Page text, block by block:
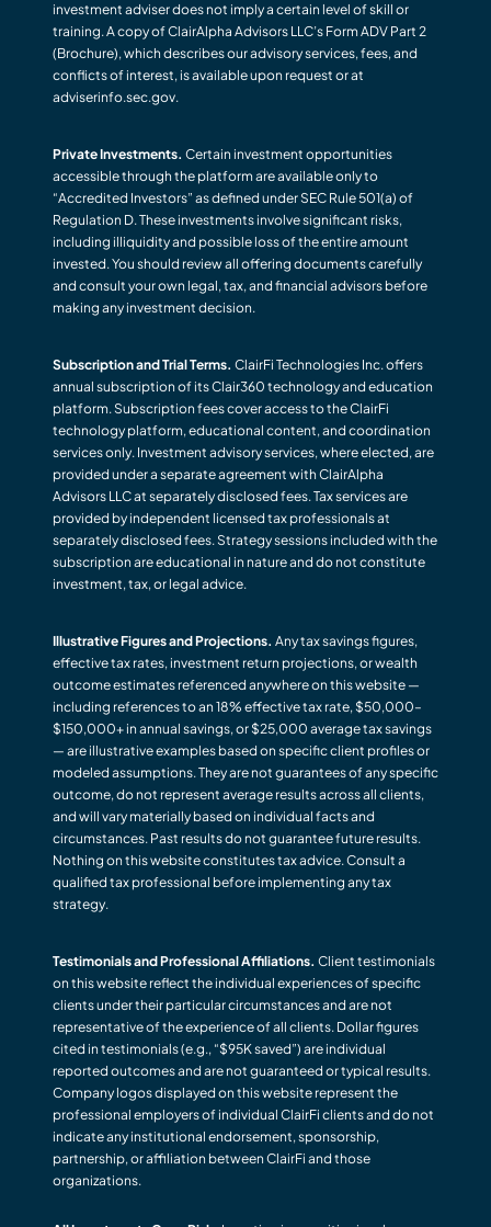
investment adviser does not imply a certain level of skill or
training. A copy of ClairAlpha Advisors LLC’s Form ADV Part 2
(Brochure), which describes our advisory services, fees, and
conflicts of interest, is available upon request or at
adviserinfo.sec.gov.
Private Investments. Certain investment opportunities
accessible through the platform are available only to
“Accredited Investors” as defined under SEC Rule 501(a) of
Regulation D. These investments involve significant risks,
including illiquidity and possible loss of the entire amount
invested. You should review all offering documents carefully
and consult your own legal, tax, and financial advisors before
making any investment decision.
Subscription and Trial Terms. ClairFi Technologies Inc. offers
annual subscription of its Clair360 technology and education
platform. Subscription fees cover access to the ClairFi
technology platform, educational content, and coordination
services only. Investment advisory services, where elected, are
provided under a separate agreement with ClairAlpha
Advisors LLC at separately disclosed fees. Tax services are
provided by independent licensed tax professionals at
separately disclosed fees. Strategy sessions included with the
subscription are educational in nature and do not constitute
investment, tax, or legal advice.
Illustrative Figures and Projections. Any tax savings figures,
effective tax rates, investment return projections, or wealth
outcome estimates referenced anywhere on this website —
including references to an 18% effective tax rate, $50,000–
$150,000+ in annual savings, or $25,000 average tax savings
— are illustrative examples based on specific client profiles or
modeled assumptions. They are not guarantees of any specific
outcome, do not represent average results across all clients,
and will vary materially based on individual facts and
circumstances. Past results do not guarantee future results.
Nothing on this website constitutes tax advice. Consult a
qualified tax professional before implementing any tax
strategy.
Testimonials and Professional Affiliations. Client testimonials
on this website reflect the individual experiences of specific
clients under their particular circumstances and are not
representative of the experience of all clients. Dollar figures
cited in testimonials (e.g., “$95K saved”) are individual
reported outcomes and are not guaranteed or typical results.
Company logos displayed on this website represent the
professional employers of individual ClairFi clients and do not
indicate any institutional endorsement, sponsorship,
partnership, or affiliation between ClairFi and those
organizations.